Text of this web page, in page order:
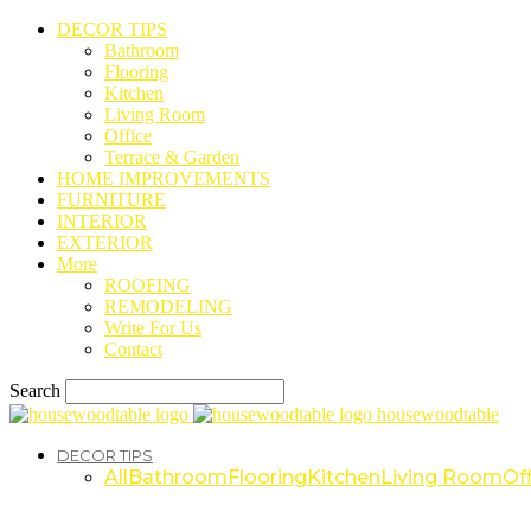
DECOR TIPS
Bathroom
Flooring
Kitchen
Living Room
Office
Terrace & Garden
HOME IMPROVEMENTS
FURNITURE
INTERIOR
EXTERIOR
More
ROOFING
REMODELING
Write For Us
Contact
Search
housewoodtable
DECOR TIPS
AllBathroomFlooringKitchenLiving Room